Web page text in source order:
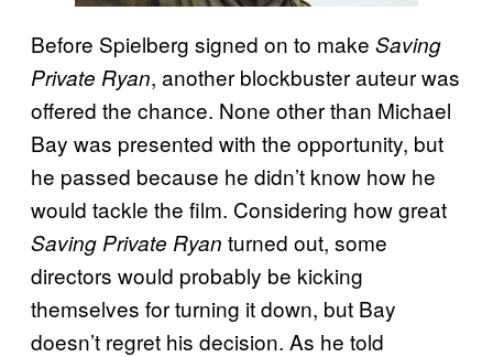
Before Spielberg signed on to make Saving
Private Ryan, another blockbuster auteur was
offered the chance. None other than Michael
Bay was presented with the opportunity, but
he passed because he didn’t know how he
would tackle the film. Considering how great
Saving Private Ryan turned out, some
directors would probably be kicking
themselves for turning it down, but Bay
doesn’t regret his decision. As he told